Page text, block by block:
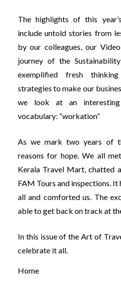
The highlights of this
include untold stories from
by our colleagues, our
journey of the
exemplified fresh
strategies to make our
we look at an
vocabulary: “workation”
As we mark two years of
reasons for hope. We all
Kerala Travel Mart, chatted
FAM Tours and inspections. It
all and comforted us. The
able to get back on track at
In this issue of the Art of
celebrate it all.
Home